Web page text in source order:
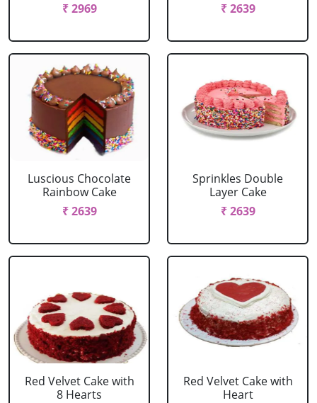
₹ 2969
₹ 2639
Luscious Chocolate
Rainbow Cake
₹ 2639
Sprinkles Double
Layer Cake
₹ 2639
Red Velvet Cake with
8 Hearts
Red Velvet Cake with
Heart